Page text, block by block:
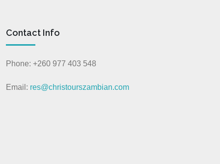
Contact Info
Phone: +260 977 403 548
Email: res@christourszambian.com